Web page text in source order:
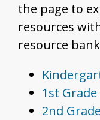
the page to
resources
resource
1st Grade
2nd Grade